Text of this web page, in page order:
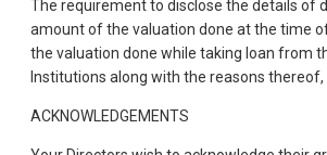
The requirement to disclose the details of
amount of the valuation done at the time
the valuation done while taking loan from
Institutions along with the reasons thereof,
ACKNOWLEDGEMENTS